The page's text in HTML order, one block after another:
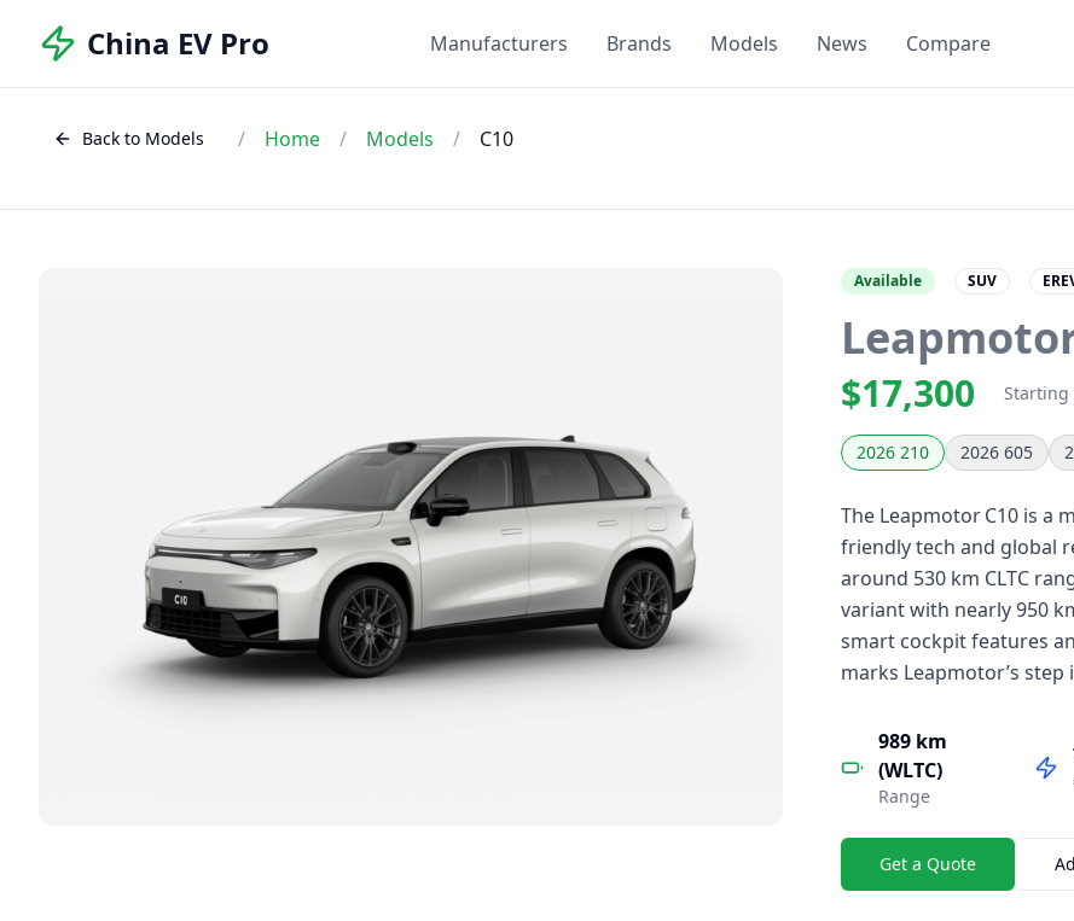
China EV Pro Manufacturers Brands Models News Compare
Back to Models / Home / Models / C10
Available SUV
$17,300 Starting
2026 210 2026 605
The Leapmotor C10 is a
friendly tech and global
around 530 km CLTC
variant with nearly 950
smart cockpit features
marks Leapmotor’s
989 km
(WLTC)
Range
Get a Quote